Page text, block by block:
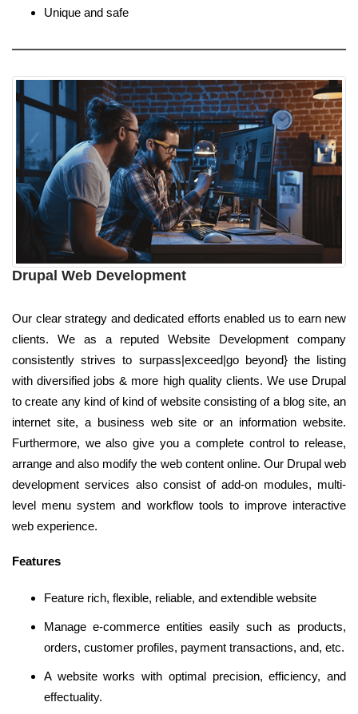
Unique and safe
Drupal Web Development
Our clear strategy and dedicated efforts enabled us to earn new
clients. We as a reputed Website Development company
consistently strives to surpass|exceed|go beyond} the listing
with diversified jobs & more high quality clients. We use Drupal
to create any kind of kind of website consisting of a blog site, an
internet site, a business web site or an information website.
Furthermore, we also give you a complete control to release,
arrange and also modify the web content online. Our Drupal web
development services also consist of add-on modules, multi-
level menu system and workflow tools to improve interactive
web experience.
Features
Feature rich, flexible, reliable, and extendible website
Manage e-commerce entities easily such as products,
orders, customer profiles, payment transactions, and, etc.
A website works with optimal precision, efficiency, and
effectuality.